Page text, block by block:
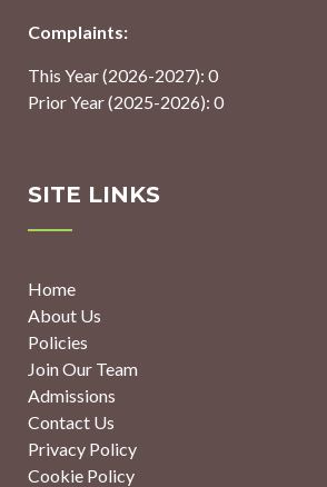
Complaints:
This Year (2026-2027): 0
Prior Year (2025-2026): 0
SITE LINKS
Home
About Us
Policies
Join Our Team
Admissions
Contact Us
Privacy Policy
Cookie Policy